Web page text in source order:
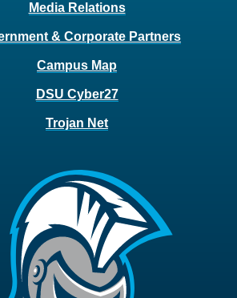
Media Relations
& Corporate Partners
Campus Map
DSU Cyber27
Trojan Net